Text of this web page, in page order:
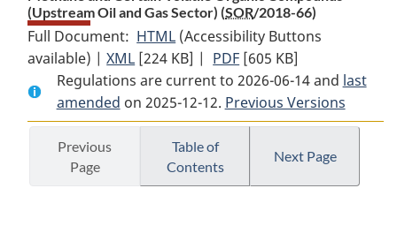
(Upstream Oil and Gas Sector) (SOR/2018-66)
Full Document: HTML Full
Document:
Regulations
Respecting
Reduction
in
the
Release
(Accessibility Buttons
available) |XML Full
Document:
Regulations
Respecting
Reduction
the
[224 KB] | PDF Full
Document:
Regulations
Respecting
the
[605 KB]
Regulations are current to 2026-06-14 and last
amended on 2025-12-12. Previous Versions
Previous
Page
Table of
Contents
Next Page